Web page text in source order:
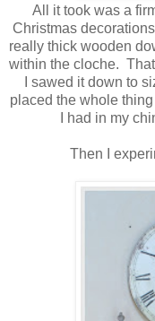
All it took was a
Christmas
really thick wooden
within the cloche.
I sawed it down to
placed the whole
I had in my
Then I